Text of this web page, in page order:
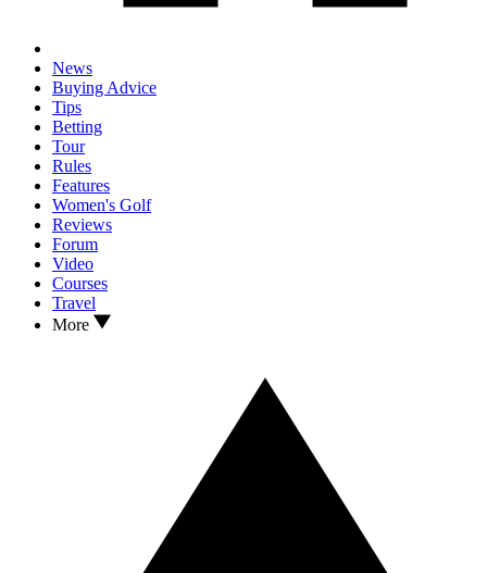
News
Buying Advice
Tips
Betting
Tour
Rules
Features
Women's Golf
Reviews
Forum
Video
Courses
Travel
More